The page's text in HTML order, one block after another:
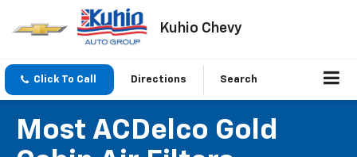
Kuhio Chevy
Click To Call Directions Search
Most ACDelco Gold